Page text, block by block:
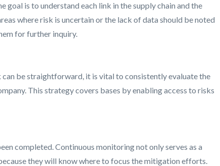
is to understand each link in the supply chain and the
where risk is uncertain or the lack of data should be noted
for further inquiry.
be straightforward, it is vital to consistently evaluate the
This strategy covers bases by enabling access to risks
completed. Continuous monitoring not only serves as a
they will know where to focus the mitigation efforts.